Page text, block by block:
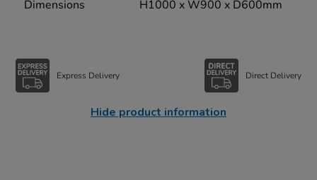
Dimensions H1000 x W900 x D600mm
Express Delivery Direct Delivery
Hide product information